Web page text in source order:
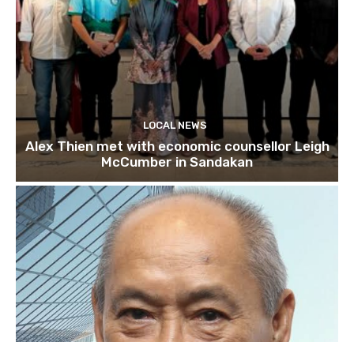
LOCAL NEWS
Alex Thien met with economic counsellor Leigh
McCumber in Sandakan